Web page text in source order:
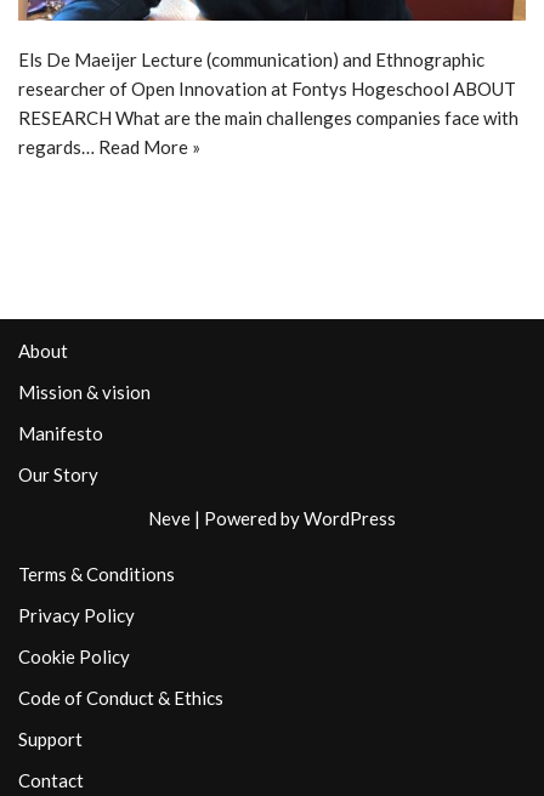
Els De Maeijer Lecture (communication) and Ethnographic
researcher of Open Innovation at Fontys Hogeschool ABOUT
RESEARCH What are the main challenges companies face with
regards… Read More »
About
Mission & vision
Manifesto
Our Story
Neve | Powered byWordPress
Terms & Conditions
Privacy Policy
Cookie Policy
Code of Conduct & Ethics
Support
Contact